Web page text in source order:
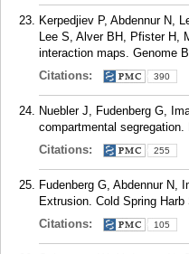
Kerpedjiev P, Abdennur N,
Lee S, Alver BH, Pfister H,
interaction maps. Genome
Citations:
390
Nuebler J, Fudenberg G,
compartmental
Citations:
255
Fudenberg G, Abdennur N,
Extrusion. Cold Spring
Citations:
105